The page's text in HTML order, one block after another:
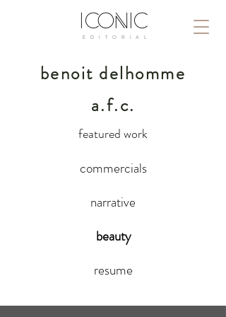
ICONIC
E D I T O R I A L
benoit delhomme
a.f.c.
featured work
commercials
narrative
beauty
resume